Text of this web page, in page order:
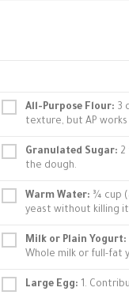
All-Purpose Flour: 3
texture, but AP
Granulated Sugar: 2
the dough.
Warm Water: ¾ cup
yeast without killing
Milk or Plain Yogurt:
Whole milk or full-fat
Large Egg: 1.